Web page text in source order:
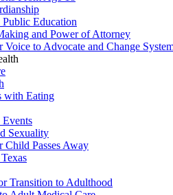
Public Education
and Power of Attorney
Voice to Advocate and Change
with Eating
Sexuality
Child Passes Away
Transition to Adulthood